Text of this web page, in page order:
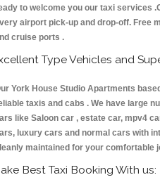
to welcome you our taxi services
airport pick-up and drop-off. Free
cruise ports .
Type Vehicles and
York House Studio Apartments
taxis and cabs . We have large
like Saloon car , estate car, mpv4
luxury cars and normal cars with
maintained for your comfortable
Best Taxi Booking With us: